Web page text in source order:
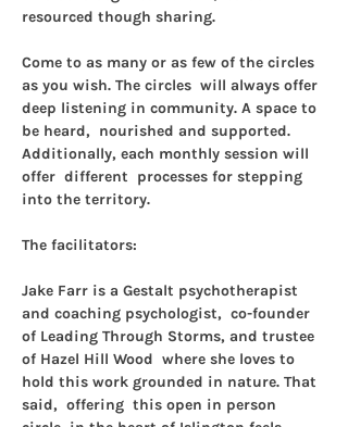
resourced though sharing.
Come to as many or as few of the circles
as you wish. The circles  will always offer
deep listening in community. A space to
be heard,  nourished and supported.
Additionally, each monthly session will
offer  different  processes for stepping
into the territory.
The facilitators:
Jake Farr is a Gestalt psychotherapist
and coaching psychologist,  co-founder
of Leading Through Storms, and trustee
of Hazel Hill Wood  where she loves to
hold this work grounded in nature. That
said,  offering  this open in person